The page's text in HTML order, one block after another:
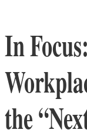
In
the